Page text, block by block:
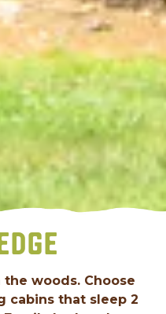
woods. Choose
cabins that sleep 2